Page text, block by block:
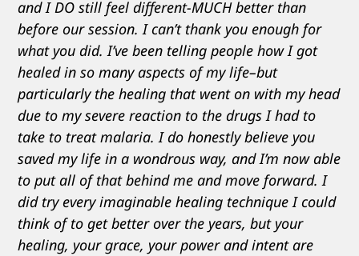
and I DO still feel different-MUCH better than
before our session. I can’t thank you enough for
what you did. I’ve been telling people how I got
healed in so many aspects of my life–but
particularly the healing that went on with my head
due to my severe reaction to the drugs I had to
take to treat malaria. I do honestly believe you
saved my life in a wondrous way, and I’m now able
to put all of that behind me and move forward. I
did try every imaginable healing technique I could
think of to get better over the years, but your
healing, your grace, your power and intent are